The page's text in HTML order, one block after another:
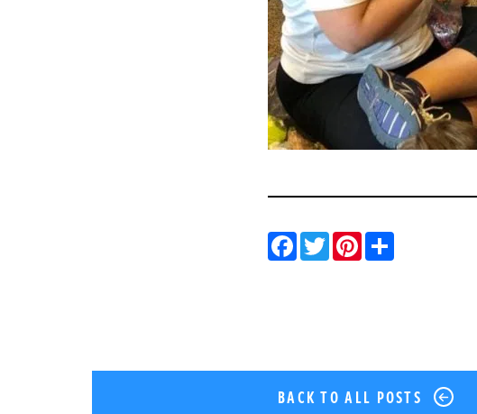
Facebook
Twitter
Pinterest
BACK TO ALL POSTS